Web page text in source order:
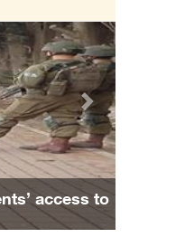
kil ...
an ...
of slain ...
s ...
access to
Next